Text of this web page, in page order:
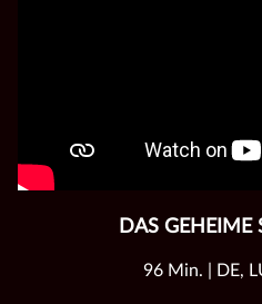
DAS GEHEIME
96 Min. | DE,